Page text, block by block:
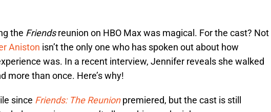
the Friendsreunion on HBO Max was magical. For the cast? Not
Aniston isn’t the only one who has spoken out about how
was. In a recent interview, Jennifer reveals she walked
more than once. Here’s why!
since Friends: The Reunion premiered, but the cast is still